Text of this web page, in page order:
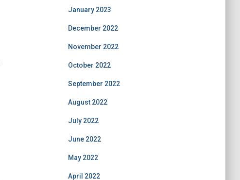
January 2023
December 2022
November 2022
October 2022
September 2022
August 2022
July 2022
June 2022
May 2022
April 2022